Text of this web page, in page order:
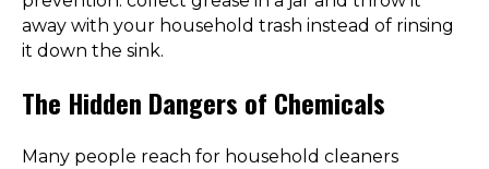
away with your household trash instead of rinsing
it down the sink.
The Hidden Dangers of Chemicals
Many people reach for household cleaners